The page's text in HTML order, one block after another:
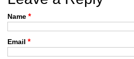
Name *
Email *